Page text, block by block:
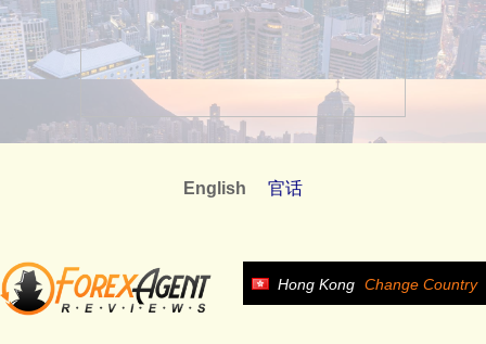
English 官话
Hong Kong Change Country